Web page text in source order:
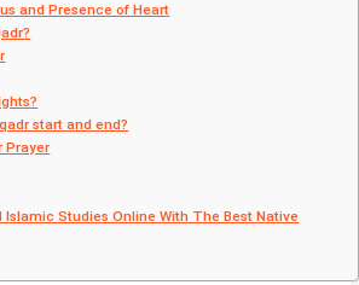
and Presence of Heart
start and end?
Prayer
Islamic Studies Online With The Best Native